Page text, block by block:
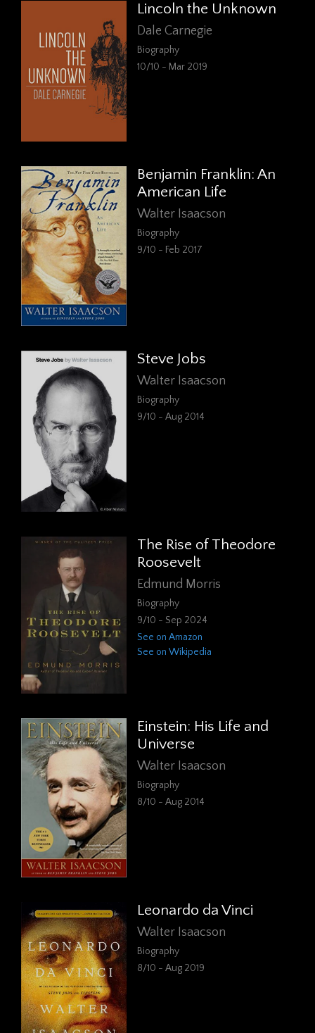
Lincoln the Unknown
Dale Carnegie
Biography
10/10 - Mar 2019
Benjamin Franklin: An
American Life
Walter Isaacson
Biography
9/10 - Feb 2017
Steve Jobs
Walter Isaacson
Biography
9/10 - Aug 2014
The Rise of Theodore
Roosevelt
Edmund Morris
Biography
9/10 - Sep 2024
See on Amazon
See on Wikipedia
Einstein: His Life and
Universe
Walter Isaacson
Biography
8/10 - Aug 2014
Leonardo da Vinci
Walter Isaacson
Biography
8/10 - Aug 2019